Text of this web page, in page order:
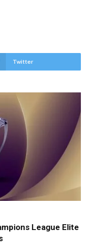
Twitter
League Elite